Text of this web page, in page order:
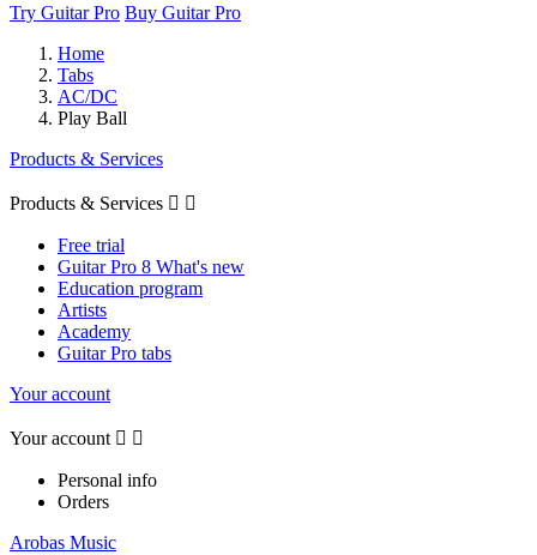
Try Guitar Pro Buy Guitar Pro
Home
Tabs
AC/DC
Play Ball
Products & Services
Products & Services  
Free trial
Guitar Pro 8 What's new
Education program
Artists
Academy
Guitar Pro tabs
Your account
Your account  
Personal info
Orders
Arobas Music